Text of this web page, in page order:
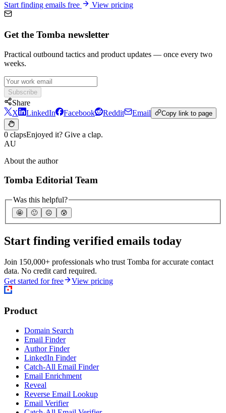
Start finding emails free View pricing
Get the Tomba newsletter
Practical outbound tactics and product updates — once every two
weeks.
Subscribe
Share
X
LinkedIn Facebook Reddit Email Copy link to page
0 clapsEnjoyed it? Give a clap.
AU
About the author
Tomba Editorial Team
Was this helpful?
🤩 🙂 ☹️ 😰
Start finding verified emails today
Join 150,000+ professionals who trust Tomba for accurate contact
data. No credit card required.
Get started for free
View pricing
Product
Domain Search
Email Finder
Author Finder
LinkedIn Finder
Catch-All Email Finder
Email Enrichment
Reveal
Reverse Email Lookup
Email Verifier